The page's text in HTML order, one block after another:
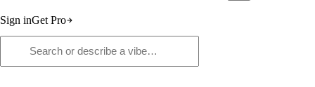
Sign inGet Pro